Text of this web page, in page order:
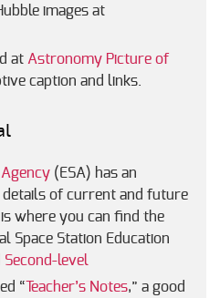
images at
at Astronomy Picture of
caption and links.
(ESA) has an
of current and future
where you can find the
Space Station Education
Second-level
“ Teacher’s Notes,” a good